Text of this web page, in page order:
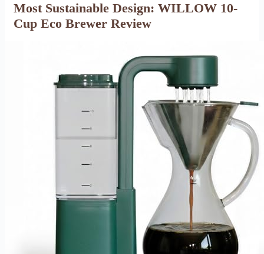
Most Sustainable Design: WILLOW 10-
Cup Eco Brewer Review